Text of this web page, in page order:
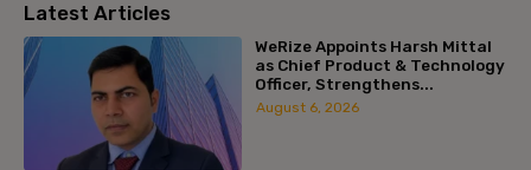
Latest Articles
WeRize Appoints Harsh Mittal
as Chief Product & Technology
Officer, Strengthens...
August 6, 2026